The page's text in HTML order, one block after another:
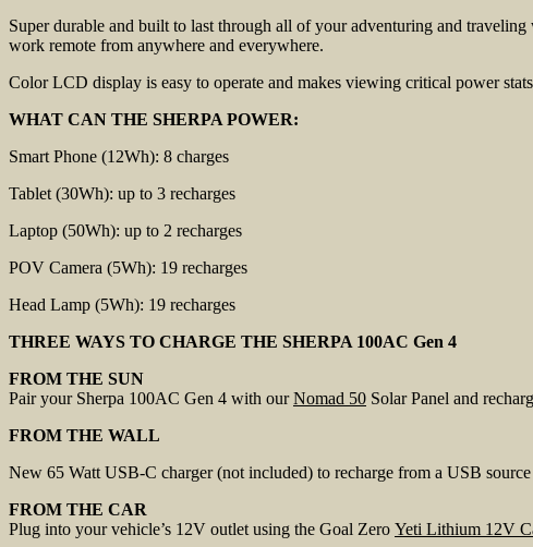
Super durable and built to last through all of your adventuring and
work remote from anywhere and everywhere.
Color LCD display is easy to operate and makes viewing critical power
WHAT CAN THE SHERPA POWER:
Smart Phone (12Wh): 8 charges
Tablet (30Wh): up to 3 recharges
Laptop (50Wh): up to 2 recharges
POV Camera (5Wh): 19 recharges
Head Lamp (5Wh): 19 recharges
THREE WAYS TO CHARGE THE SHERPA 100AC Gen 4
FROM THE SUN
Pair your Sherpa 100AC Gen 4 with ourNomad 50 Solar Panel and
FROM THE WALL
New 65 Watt USB-C charger (not included) to recharge from a USB
FROM THE CAR
Plug into your vehicle’s 12V outlet using the Goal Zero Yeti Lithium 12V